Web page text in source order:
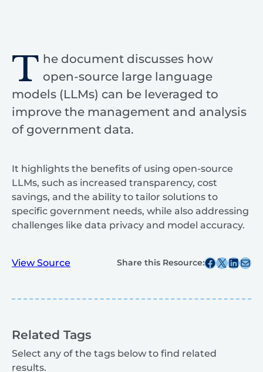
T he document discusses how
open-source large language
models (LLMs) can be leveraged to
improve the management and analysis
of government data.
It highlights the benefits of using open-source
LLMs, such as increased transparency, cost
savings, and the ability to tailor solutions to
specific government needs, while also addressing
challenges like data privacy and model accuracy.
View Source Share this Resource:Share this post on Facebook
Share this post on X Share this post
Share this post
Related Tags
Select any of the tags below to find related
results.